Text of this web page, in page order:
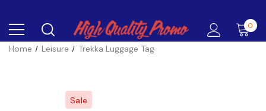
0
Home Leisure Trekka Luggage Tag
Sale